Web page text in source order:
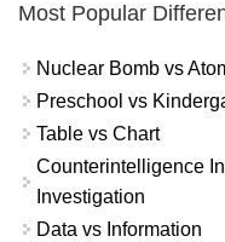
Most Popular
Nuclear Bomb vs
Preschool vs
Table vs Chart
Counterintelligence
Investigation
Data vs Information